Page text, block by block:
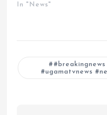
In "News"
#ugamatvnews